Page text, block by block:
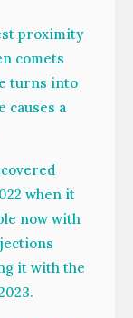
proximity
comets
turns into
causes a
when it
now with
it with the